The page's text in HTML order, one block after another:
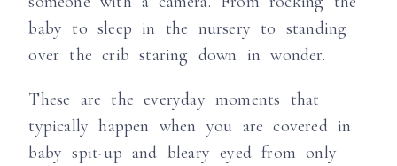
baby to sleep in the nursery to standing
over the crib staring down in wonder.
These are the everyday moments that
typically happen when you are covered in
baby spit-up and bleary eyed from only